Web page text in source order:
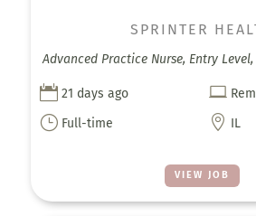
VIEW JOB
SPRINTER
Advanced Practice Nurse, Entry
 21 days ago 
} Full-time  IL